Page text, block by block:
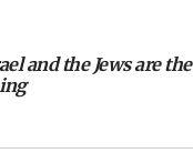
and the Jews are the